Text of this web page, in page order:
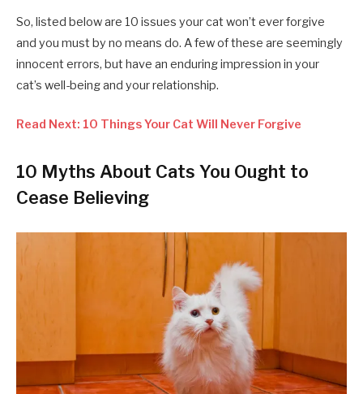
So, listed below are 10 issues your cat won’t ever forgive
and you must by no means do. A few of these are seemingly
innocent errors, but have an enduring impression in your
cat’s well-being and your relationship.
Read Next: 10 Things Your Cat Will Never Forgive
10 Myths About Cats You Ought to
Cease Believing